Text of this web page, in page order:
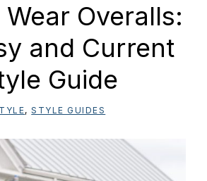
Overalls:
and Current
Guide
,STYLE GUIDES